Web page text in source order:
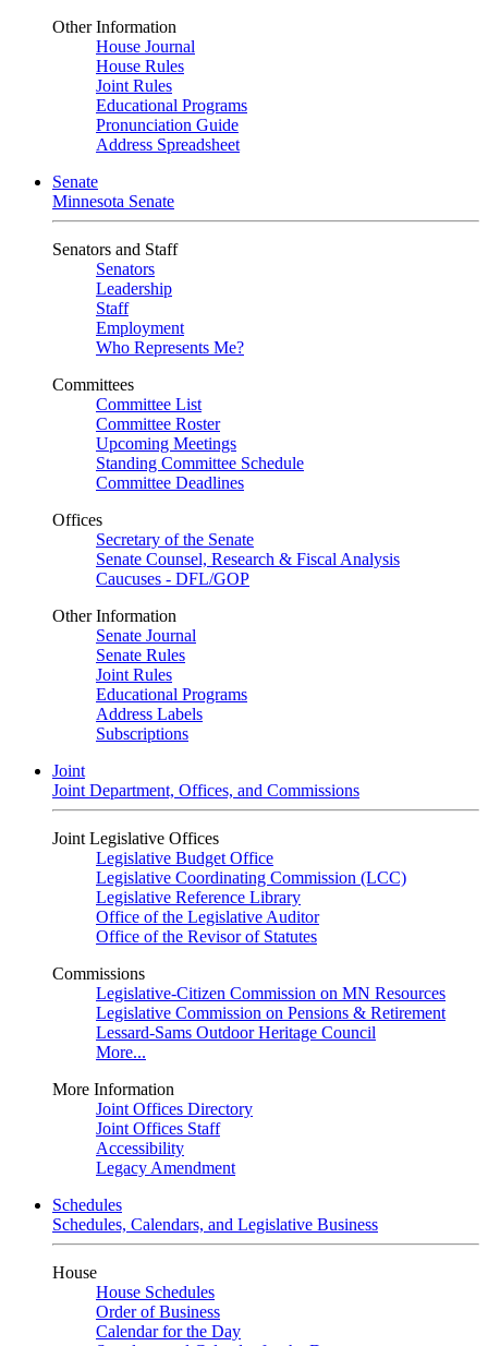
Other Information
House Journal
House Rules
Joint Rules
Educational Programs
Pronunciation Guide
Address Spreadsheet
Senate
Minnesota Senate
Senators and Staff
Senators
Leadership
Staff
Employment
Who Represents Me?
Committees
Committee List
Committee Roster
Upcoming Meetings
Standing Committee Schedule
Committee Deadlines
Offices
Secretary of the Senate
Senate Counsel, Research & Fiscal Analysis
Caucuses - DFL/GOP
Other Information
Senate Journal
Senate Rules
Joint Rules
Educational Programs
Address Labels
Subscriptions
Joint
Joint Department, Offices, and Commissions
Joint Legislative Offices
Legislative Budget Office
Legislative Coordinating Commission (LCC)
Legislative Reference Library
Office of the Legislative Auditor
Office of the Revisor of Statutes
Commissions
Legislative-Citizen Commission on MN Resources
Legislative Commission on Pensions & Retirement
Lessard-Sams Outdoor Heritage Council
More...
More Information
Joint Offices Directory
Joint Offices Staff
Accessibility
Legacy Amendment
Schedules
Schedules, Calendars, and Legislative Business
House
House Schedules
Order of Business
Calendar for the Day